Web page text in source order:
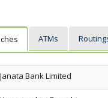
ATMs
Janata Bank Limited